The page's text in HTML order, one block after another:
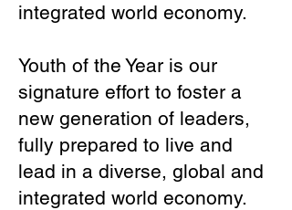
integrated world economy.
Youth of the Year is our
signature effort to foster a
new generation of leaders,
fully prepared to live and
lead in a diverse, global and
integrated world economy.